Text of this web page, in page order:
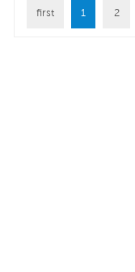
function.
Read More
first 1 2